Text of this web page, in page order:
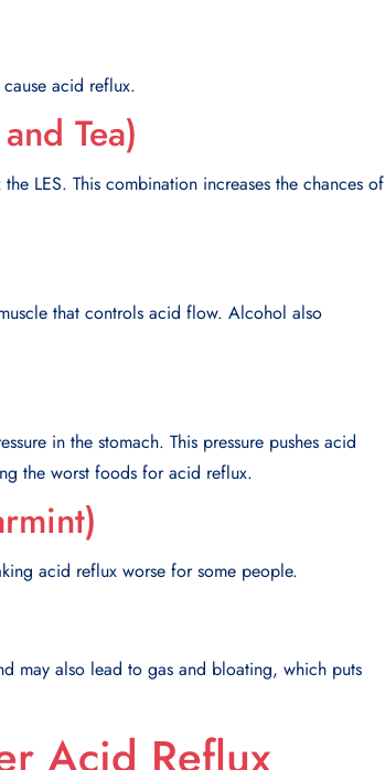
acid reflux.
Tea)
LES. This combination increases the chances of
that controls acid flow. Alcohol also
in the stomach. This pressure pushes acid
the worst foods for acid reflux.
acid reflux worse for some people.
may also lead to gas and bloating, which puts
Acid Reflux